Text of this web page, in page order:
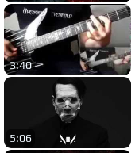
3:40
5:06